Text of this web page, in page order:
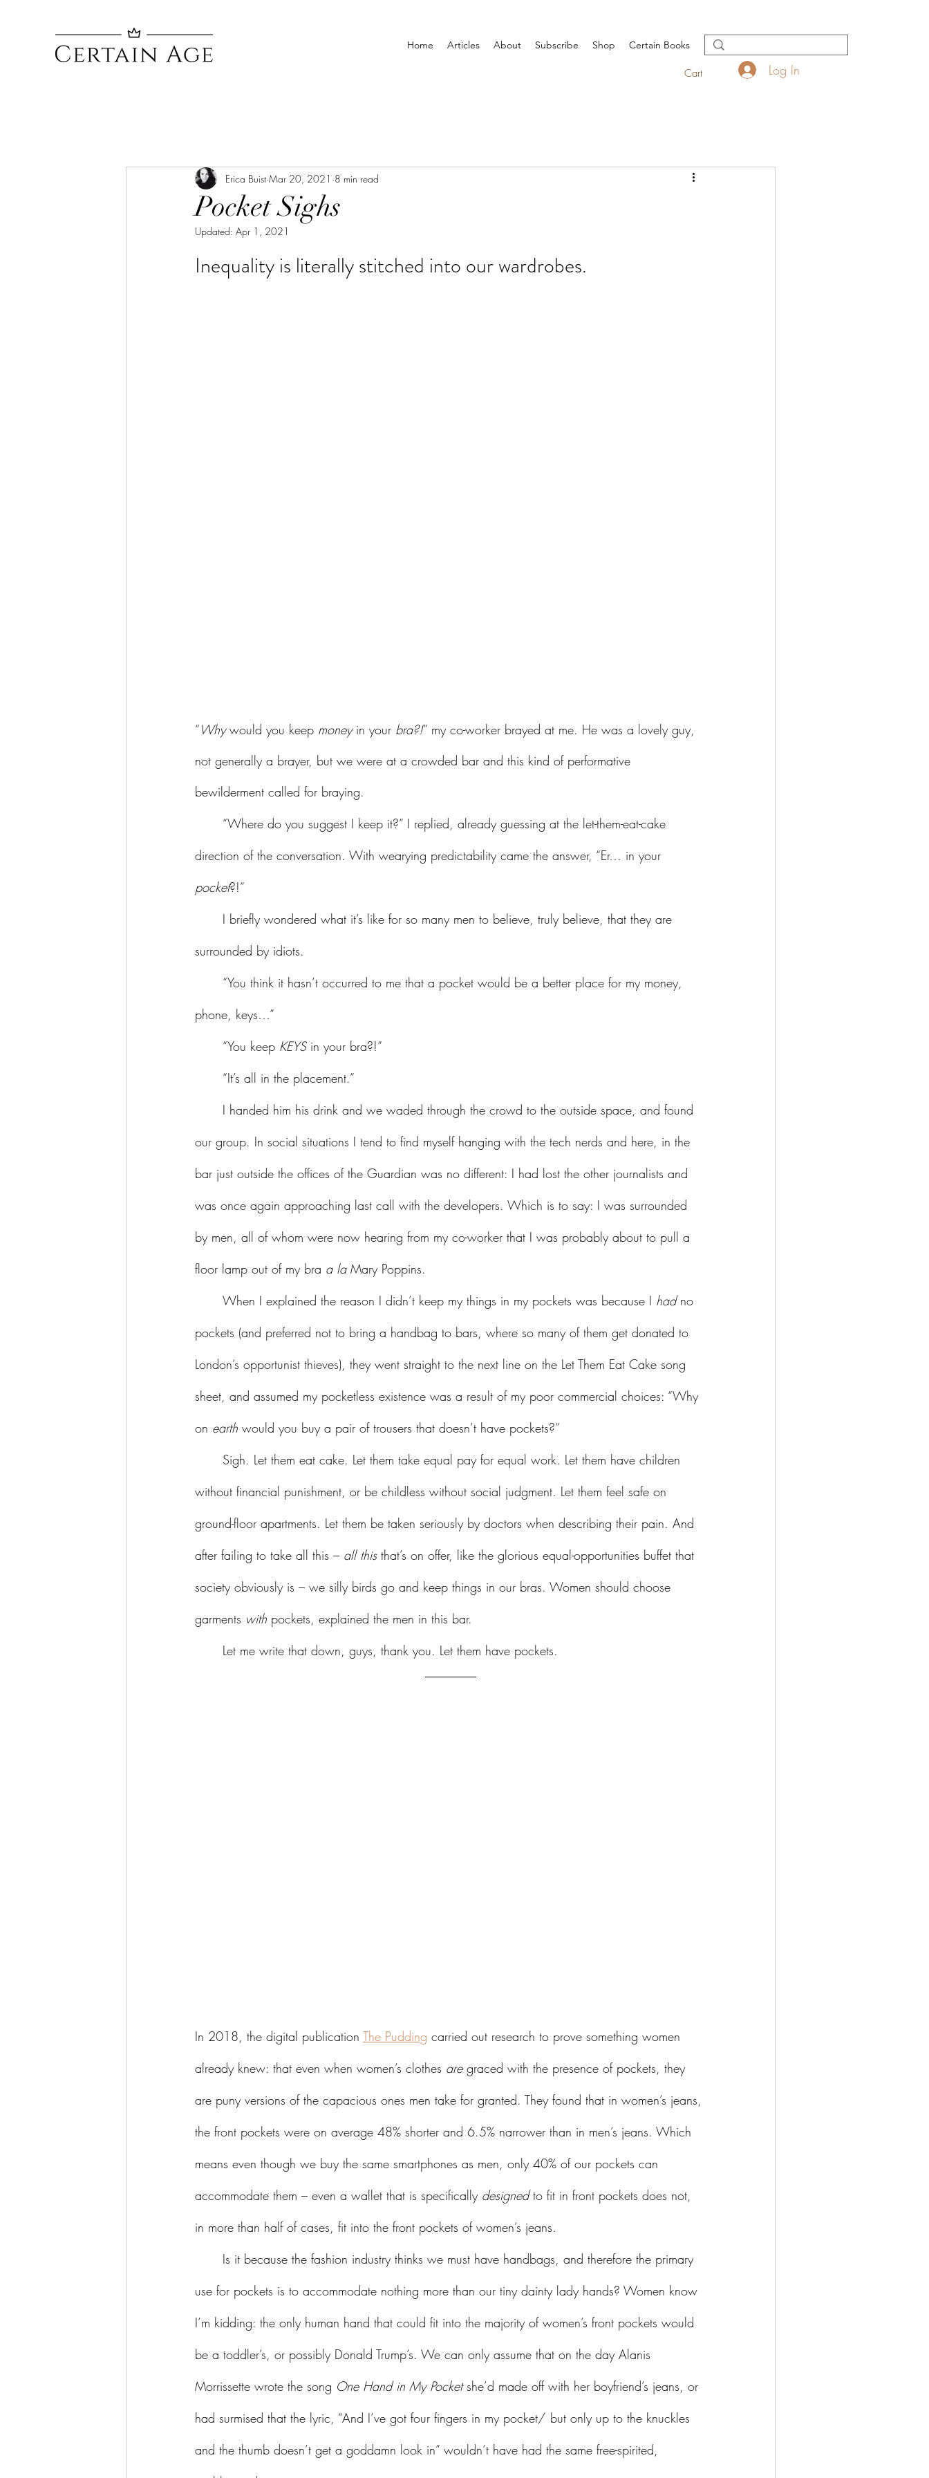
Home Articles About Subscribe Shop Certain Books
Cart Log In
Pocket Sighs
Erica Buist Mar 20, 2021 8 min read
Updated: Apr 1, 2021
Inequality is literally stitched into our wardrobes.
“Why would you keep money in your bra?!” my co-worker brayed at me. He was a lovely guy,
not generally a brayer, but we were at a crowded bar and this kind of performative
bewilderment called for braying.
direction of the conversation. With wearying predictability came the answer, “Er… in your
pocket?!”
surrounded by idiots.
phone, keys…”
	“You keep
KEYS in your bra?!”
	“It’s all in the placement.”
our group. In social situations I tend to find myself hanging with the tech nerds and here, in the
bar just outside the offices of the Guardian was no different: I had lost the other journalists and
was once again approaching last call with the developers. Which is to say: I was surrounded
by men, all of whom were now hearing from my co-worker that I was probably about to pull a
floor lamp out of my bra a la Mary Poppins.
	When I explained the reason I didn’t keep my things in my pockets was because I
had no
pockets (and preferred not to bring a handbag to bars, where so many of them get donated to
London’s opportunist thieves), they went straight to the next line on the Let Them Eat Cake song
sheet, and assumed my pocketless existence was a result of my poor commercial choices: “Why
on earth would you buy a pair of trousers that doesn’t have pockets?”
without financial punishment, or be childless without social judgment. Let them feel safe on
ground-floor apartments. Let them be taken seriously by doctors when describing their pain. And
after failing to take all this – all this that’s on offer, like the glorious equal-opportunities buffet that
society obviously is – we silly birds go and keep things in our bras. Women should choose
garments with pockets, explained the men in this bar.
	Let me write that down, guys, thank you. Let them have pockets.
In 2018, the digital publication The Pudding carried out research to prove something women
already knew: that even when women’s clothes are graced with the presence of pockets, they
are puny versions of the capacious ones men take for granted. They found that in women’s jeans,
the front pockets were on average 48% shorter and 6.5% narrower than in men’s jeans. Which
means even though we buy the same smartphones as men, only 40% of our pockets can
accommodate them – even a wallet that is specifically designed to fit in front pockets does not,
in more than half of cases, fit into the front pockets of women’s jeans.
use for pockets is to accommodate nothing more than our tiny dainty lady hands? Women know
I’m kidding: the only human hand that could fit into the majority of women’s front pockets would
be a toddler’s, or possibly Donald Trump’s. We can only assume that on the day Alanis
Morrissette wrote the song One Hand in My Pocket she’d made off with her boyfriend’s jeans, or
had surmised that the lyric, “And I’ve got four fingers in my pocket/ but only up to the knuckles
and the thumb doesn’t get a goddamn look in” wouldn’t have had the same free-spirited,